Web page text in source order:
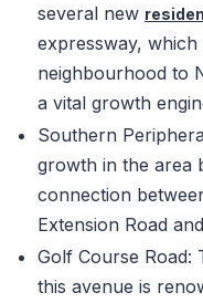
several new
expressway,
neighbourhood to
a vital growth
Southern
growth in the area
connection
Extension Road
Golf Course Road:
this avenue is